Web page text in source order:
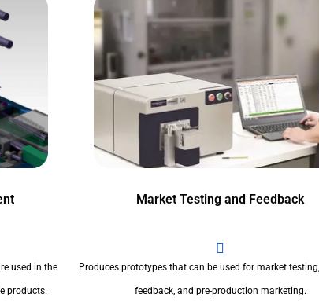
used in the
products.
Market Testing and Feedback
Produces prototypes that can be used for market
feedback, and pre-production marketing.